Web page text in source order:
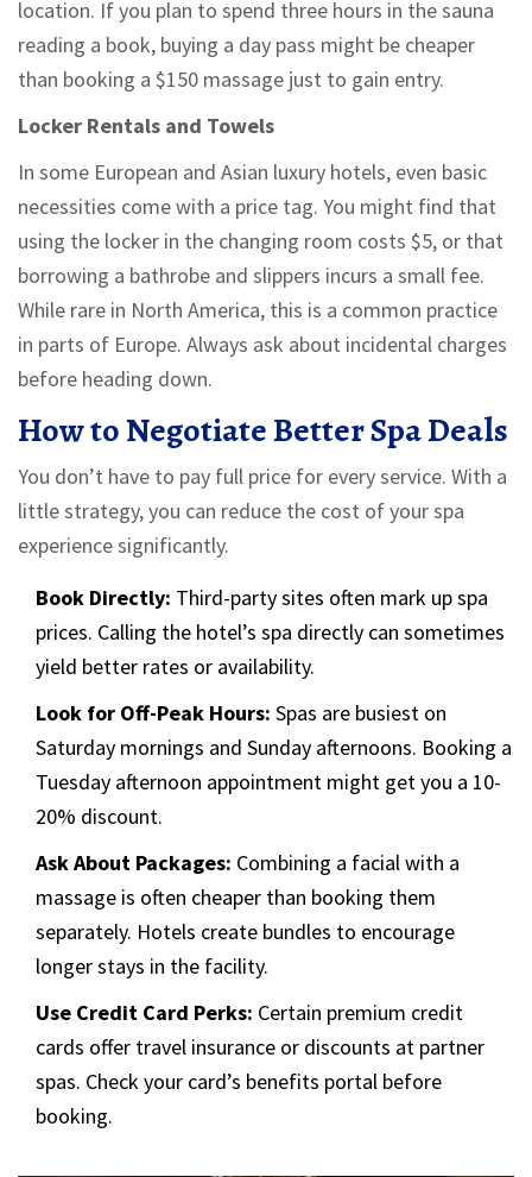
location. If you plan to spend three hours in the sauna
reading a book, buying a day pass might be cheaper
than booking a $150 massage just to gain entry.
Locker Rentals and Towels
In some European and Asian luxury hotels, even basic
necessities come with a price tag. You might find that
using the locker in the changing room costs $5, or that
borrowing a bathrobe and slippers incurs a small fee.
While rare in North America, this is a common practice
in parts of Europe. Always ask about incidental charges
before heading down.
How to Negotiate Better Spa Deals
You don’t have to pay full price for every service. With a
little strategy, you can reduce the cost of your spa
experience significantly.
Book Directly: Third-party sites often mark up spa
prices. Calling the hotel’s spa directly can sometimes
yield better rates or availability.
Look for Off-Peak Hours: Spas are busiest on
Saturday mornings and Sunday afternoons. Booking a
Tuesday afternoon appointment might get you a 10-
20% discount.
Ask About Packages: Combining a facial with a
massage is often cheaper than booking them
separately. Hotels create bundles to encourage
longer stays in the facility.
Use Credit Card Perks: Certain premium credit
cards offer travel insurance or discounts at partner
spas. Check your card’s benefits portal before
booking.